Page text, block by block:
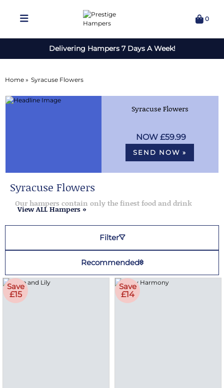
0
Delivering Hampers 7 Days A Week!
Home » Syracuse Flowers
Syracuse Flowers
£59.99
SEND NOW »
Syracuse Flowers
Our hampers contain only the finest food and drink
View ALL Hampers »
Filter
Recommended
Save
£15
Save
£14